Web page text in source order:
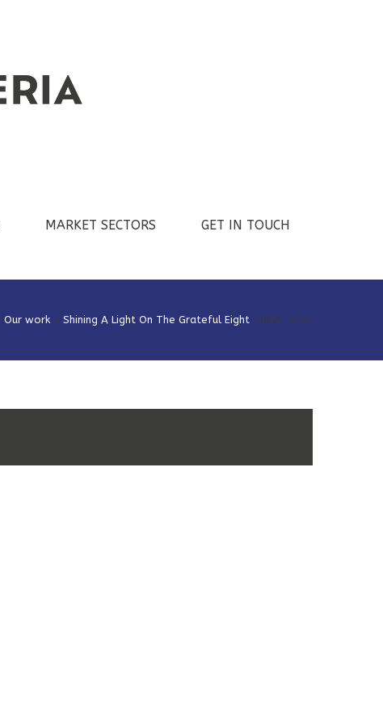
MARKET SECTORS GET IN TOUCH
Our work > Shining A Light On The Grateful Eight > IMG_5245